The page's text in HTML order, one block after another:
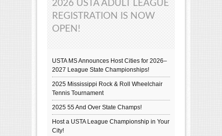
2026 USTA ADULT LEAGUE
REGISTRATION IS NOW
OPEN!
USTA MS Announces Host Cities for 2026–
2027 League State Championships!
2025 Mississippi Rock & Roll Wheelchair
Tennis Tournament
2025 55 And Over State Champs!
Host a USTA League Championship in Your
City!